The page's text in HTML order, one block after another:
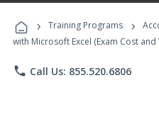
› Training Programs ›
with Microsoft Excel (Exam Cost
phone Call Us: 855.520.6806